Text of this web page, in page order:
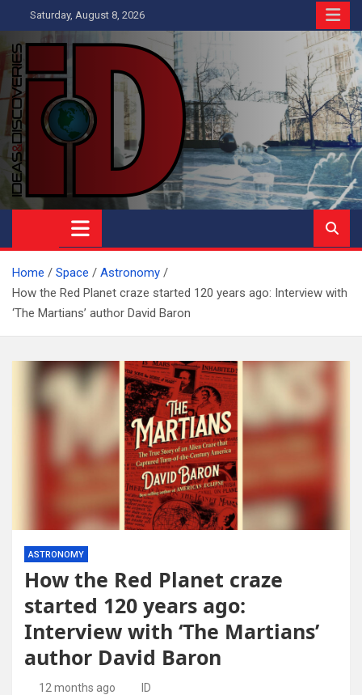
to
content
Saturday, August 8, 2026
Ideas and Discoveries
IS A MAGAZINE COVERING SCIENCE, WITH A HEAVY INTEREST
IN SOCIAL SCIENCE
Home Space
Astronomy
How the Red Planet craze started 120 years ago: Interview with
‘The Martians’ author David Baron
ASTRONOMY
How the Red Planet craze
started 120 years ago:
Interview with ‘The Martians’
author David Baron
12 months ago ID